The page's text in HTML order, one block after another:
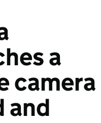
a
camera
and